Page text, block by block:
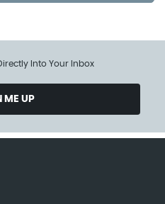
Into Your Inbox
ME UP